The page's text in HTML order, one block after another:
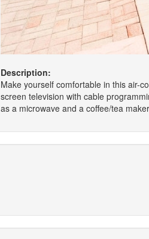
Description:
Make yourself comfortable in this air-
screen television with cable
as a microwave and a coffee/tea